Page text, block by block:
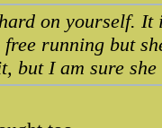
on yourself.
free running but
but I am sure